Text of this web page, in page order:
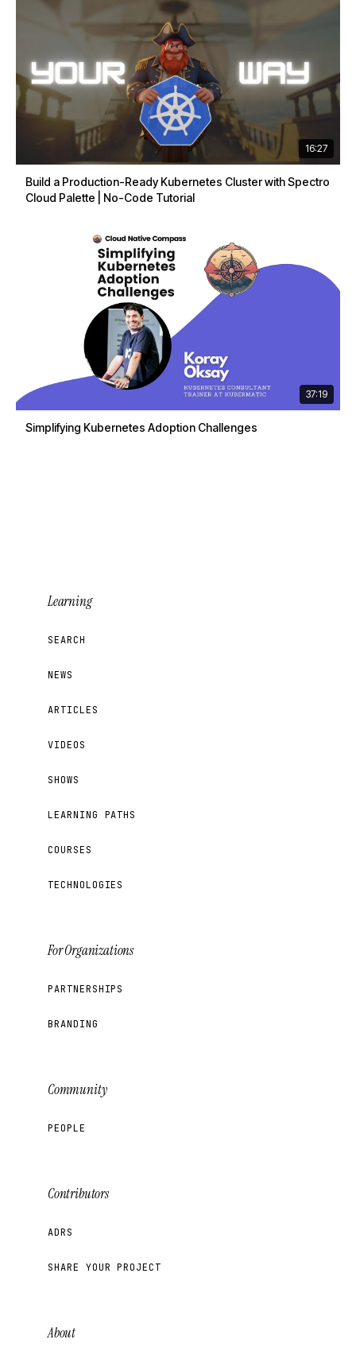
16:27
Build a Production-Ready Kubernetes Cluster with Spectro
Cloud Palette | No-Code Tutorial
37:19
Simplifying Kubernetes Adoption Challenges
Learning
SEARCH
NEWS
ARTICLES
VIDEOS
SHOWS
LEARNING PATHS
COURSES
TECHNOLOGIES
For Organizations
PARTNERSHIPS
BRANDING
Community
PEOPLE
Contributors
ADRS
SHARE YOUR PROJECT
About